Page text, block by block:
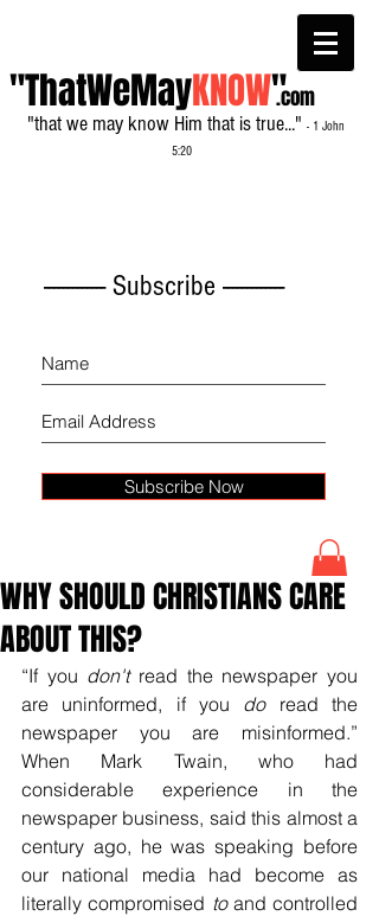
"ThatWeMayKNOW"
"that we may know Him that is true..." - 1 John
5:20
.com
------------- Subscribe -------------
Subscribe Now
WHY SHOULD CHRISTIANS CARE
ABOUT THIS?
“If you don't read the newspaper you
are uninformed, if you do read the
newspaper you are misinformed.”
When Mark Twain, who had
considerable experience in the
newspaper business, said this almost a
century ago, he was speaking before
our national media had become as
literally compromised to